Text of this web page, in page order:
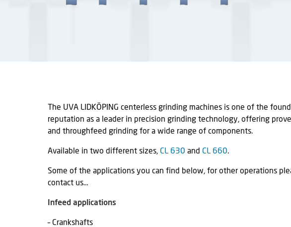
The UVA LIDKÖPING centerless grinding machines is one of the
reputation as a leader in precision grinding technology, offering
and throughfeed grinding for a wide range of components.
Available in two different sizes, CL 630 and CL 660.
Some of the applications you can find below, for other operations
contact us…
Infeed applications
– Crankshafts